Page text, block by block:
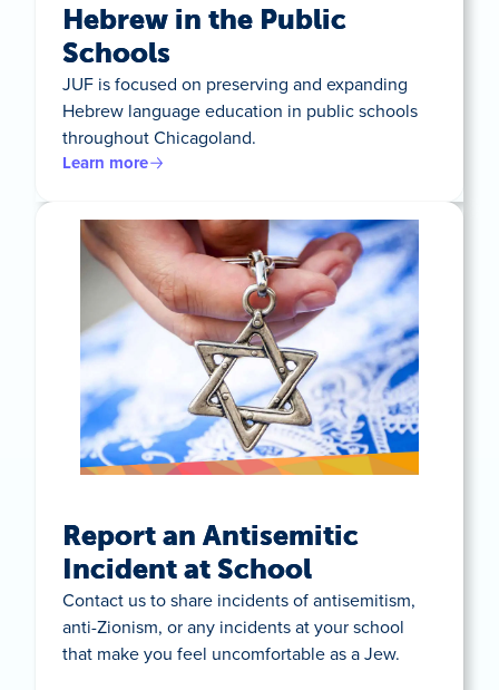
Hebrew in the Public
Schools
JUF is focused on preserving and expanding
Hebrew language education in public schools
throughout Chicagoland.
Learn more
Report an Antisemitic
Incident at School
Contact us to share incidents of antisemitism,
anti-Zionism, or any incidents at your school
that make you feel uncomfortable as a Jew.